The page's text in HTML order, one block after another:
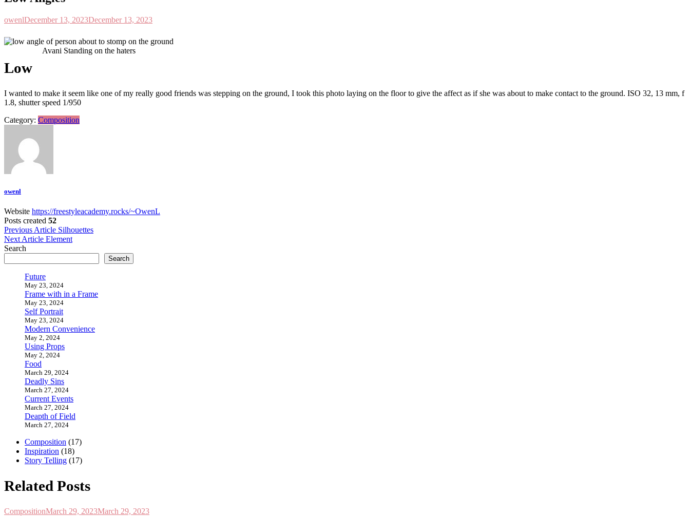
owenlDecember 13, 2023December 13, 2023
Avani Standing on the haters
Low
I wanted to make it seem like one of my really good friends was stepping on the ground, I took this photo laying on the floor to give the affect as if she was about to make contact to the ground. ISO 32, 13 mm, f
1.8, shutter speed 1/950
Category: Composition
owenl
Website https://freestyleacademy.rocks/~OwenL
Posts created 52
Post
navigation
Previous Article Silhouettes
Next Article Element
Search
Search
Future
May 23, 2024
Frame with in a Frame
May 23, 2024
Self Portrait
May 23, 2024
Modern Convenience
May 2, 2024
Using Props
May 2, 2024
Food
March 29, 2024
Deadly Sins
March 27, 2024
Current Events
March 27, 2024
Deapth of Field
March 27, 2024
Composition (17)
Inspiration (18)
Story Telling (17)
Related Posts
CompositionMarch 29, 2023March 29, 2023